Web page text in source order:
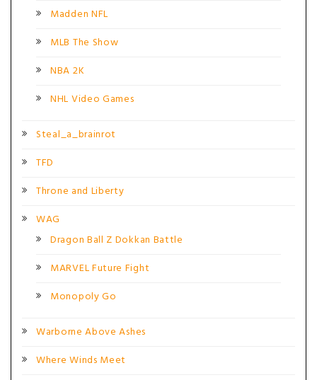
Madden NFL
MLB The Show
NBA 2K
NHL Video Games
Steal_a_brainrot
TFD
Throne and Liberty
WAG
Dragon Ball Z Dokkan Battle
MARVEL Future Fight
Monopoly Go
Warborne Above Ashes
Where Winds Meet